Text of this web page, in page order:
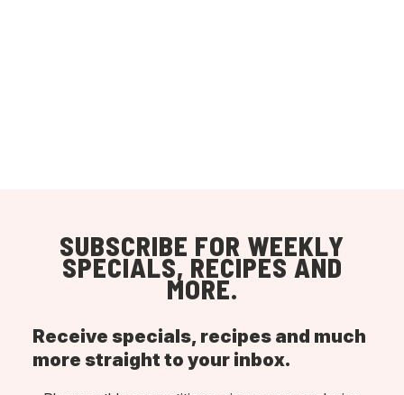
SUBSCRIBE FOR WEEKLY
SPECIALS, RECIPES AND
MORE.
Receive specials, recipes and much
more straight to your inbox.